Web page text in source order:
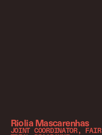
Riolia Mascarenhas
JOINT COORDINATOR, FAIR